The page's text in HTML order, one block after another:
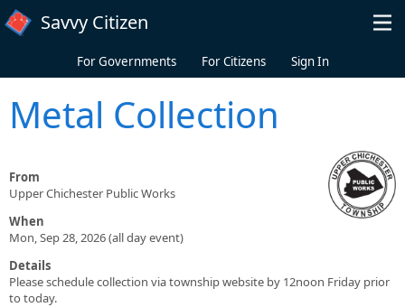
Skip to main content
Savvy Citizen
For Governments For Citizens Sign In
Metal Collection
From
Upper Chichester Public Works
When
Mon, Sep 28, 2026 (all day event)
Details
Please schedule collection via township website by 12noon Friday prior
to today.